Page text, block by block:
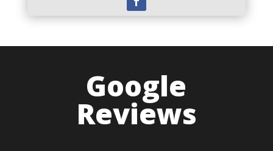
Google
Reviews